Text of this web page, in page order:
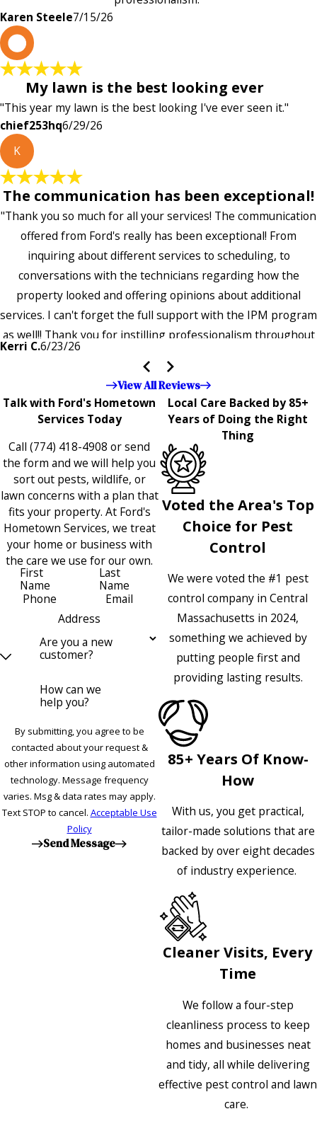
Karen Steele7/15/26
My lawn is the best looking ever
"This year my lawn is the best looking I've ever seen it."
chief253hq6/29/26
K
The communication has been exceptional!
"Thank you so much for all your services! The communication
offered from Ford's really has been exceptional! From
inquiring about different services to scheduling, to
conversations with the technicians regarding how the
property looked and offering opinions about additional
services. I can't forget the full support with the IPM program
as well!! Thank you for instilling professionalism throughout
the entire company — it's noticeable and very much
appreciated!!”"
Kerri C.6/23/26
View All Reviews
Talk with Ford's Hometown
Services Today
Call (774) 418-4908 or send
the form and we will help you
sort out pests, wildlife, or
lawn concerns with a plan that
fits your property. At Ford's
Hometown Services, we treat
your home or business with
the care we use for our own.
First
Name
Last
Name
Phone
Email
Address
Are you a new
customer?
How can we
help you?
By submitting, you agree to be
contacted about your request &
other information using automated
technology. Message frequency
varies. Msg & data rates may apply.
Text STOP to cancel. Acceptable Use
Policy
Send Message
Local Care Backed by 85+
Years of Doing the Right
Thing
Voted the Area's Top
Choice for Pest
Control
We were voted the #1 pest
control company in Central
Massachusetts in 2024,
something we achieved by
putting people first and
providing lasting results.
85+ Years Of Know-
How
With us, you get practical,
tailor-made solutions that are
backed by over eight decades
of industry experience.
Cleaner Visits, Every
Time
We follow a four-step
cleanliness process to keep
homes and businesses neat
and tidy, all while delivering
effective pest control and lawn
care.